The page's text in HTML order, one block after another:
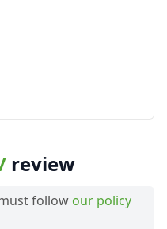
review
follow our policy